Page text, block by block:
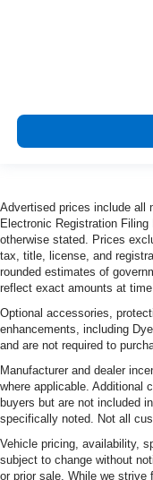
Advertised prices include all
Electronic Registration
otherwise stated. Prices
tax, title, license, and
rounded estimates of
reflect exact amounts at
Optional accessories,
enhancements, including
and are not required to
Manufacturer and dealer
where applicable. Additional
buyers but are not included
specifically noted. Not all
Vehicle pricing, availability,
subject to change without
or prior sale. While we strive